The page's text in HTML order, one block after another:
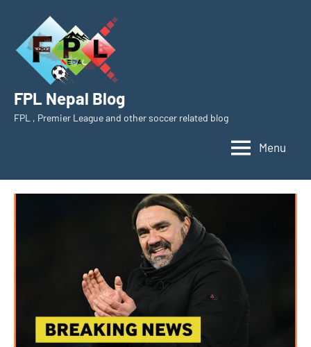
content
FPL Nepal Blog
FPL , Premier League and other soccer related blog
Menu